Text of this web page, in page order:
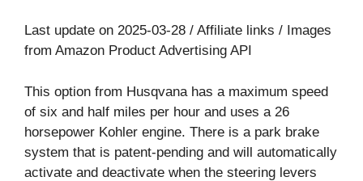
Last update on 2025-03-28 / Affiliate links / Images
from Amazon Product Advertising API
This option from Husqvana has a maximum speed
of six and half miles per hour and uses a 26
horsepower Kohler engine. There is a park brake
system that is patent-pending and will automatically
activate and deactivate when the steering levers